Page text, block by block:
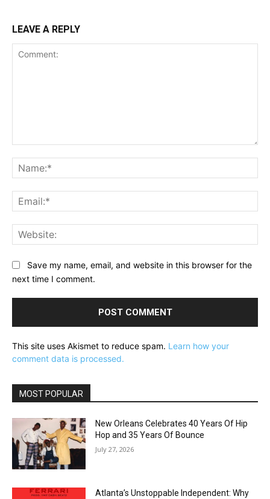
LEAVE A REPLY
Save my name, email, and website in this browser for the
next time I comment.
This site uses Akismet to reduce spam. Learn how your
comment data is processed.
MOST POPULAR
New Orleans Celebrates 40 Years Of Hip
Hop and 35 Years Of Bounce
July 27, 2026
Atlanta’s Unstoppable Independent: Why